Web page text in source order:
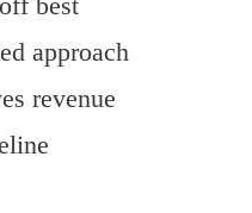
approach
revenue